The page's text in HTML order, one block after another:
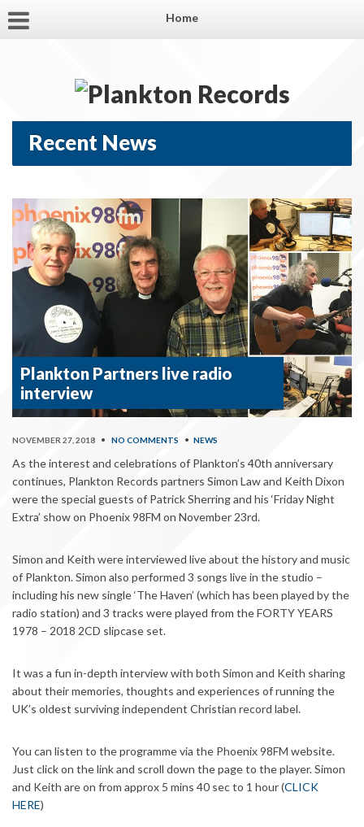
Home
Recent News
Plankton Partners live radio
interview
NOVEMBER 27, 2018 • NO COMMENTS • NEWS
As the interest and celebrations of Plankton’s 40th anniversary
continues, Plankton Records partners Simon Law and Keith Dixon
were the special guests of Patrick Sherring and his ‘Friday Night
Extra’ show on Phoenix 98FM on November 23rd.
Simon and Keith were interviewed live about the history and music
of Plankton. Simon also performed 3 songs live in the studio –
including his new single ‘The Haven’ (which has been played by the
radio station) and 3 tracks were played from the FORTY YEARS
1978 – 2018 2CD slipcase set.
It was a fun in-depth interview with both Simon and Keith sharing
about their memories, thoughts and experiences of running the
UK’s oldest surviving independent Christian record label.
You can listen to the programme via the Phoenix 98FM website.
Just click on the link and scroll down the page to the player. Simon
and Keith are on from approx 5 mins 40 sec to 1 hour (CLICK
HERE)